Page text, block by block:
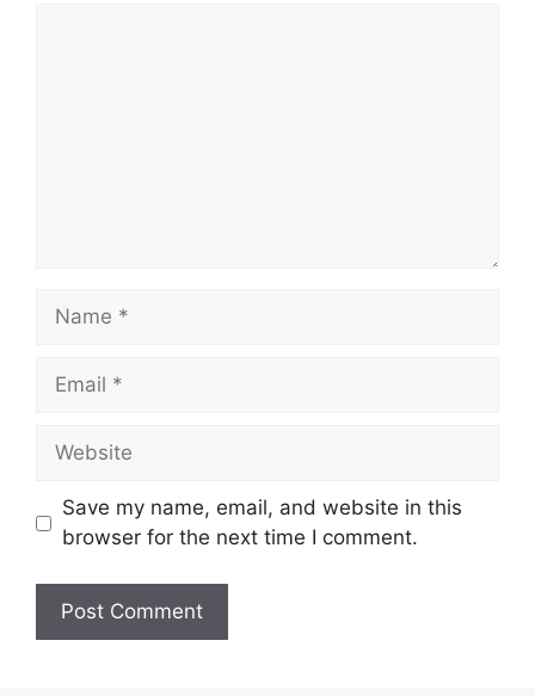
Name
Email
Website
Save my name, email, and website in this
browser for the next time I comment.